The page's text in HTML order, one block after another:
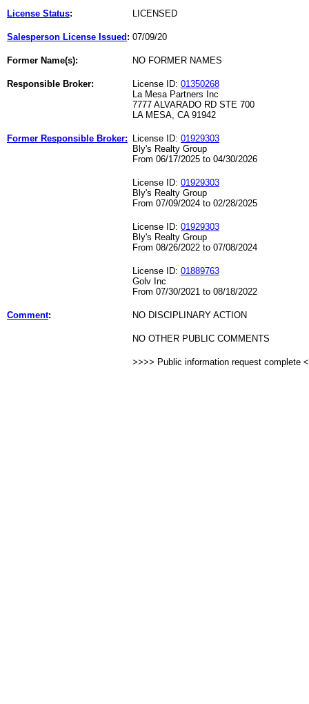
License Status: LICENSED
Salesperson License Issued : 07/09/20
Former Name(s): NO FORMER NAMES
Responsible Broker: License ID: 01350268
La Mesa Partners Inc
7777 ALVARADO RD STE 700
LA MESA, CA 91942
Former Responsible Broker: License ID: 01929303
Bly's Realty Group
From 06/17/2025 to 04/30/2026
License ID: 01929303
Bly's Realty Group
From 07/09/2024 to 02/28/2025
License ID: 01929303
Bly's Realty Group
From 08/26/2022 to 07/08/2024
License ID: 01889763
Golv Inc
From 07/30/2021 to 08/18/2022
Comment: NO DISCIPLINARY ACTION
NO OTHER PUBLIC COMMENTS
>>>> Public information request complete